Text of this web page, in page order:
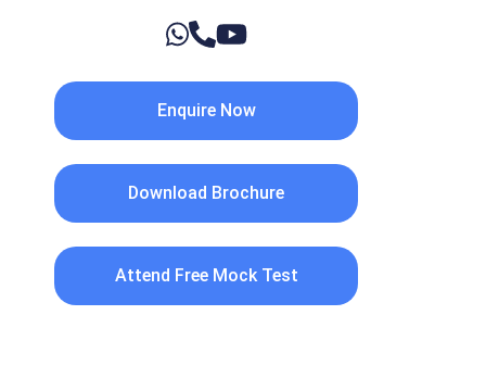
Enquire Now
Download Brochure
Attend Free Mock Test